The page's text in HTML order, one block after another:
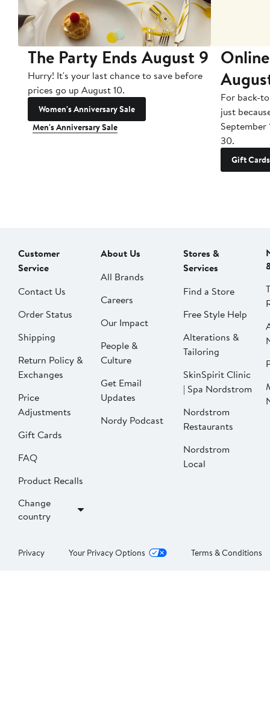
The Party Ends August 9
Hurry! It's your last chance to save before
prices go up August 10.
Women's Anniversary Sale
Men's Anniversary Sale
For back-
just
September
30.
Gift Cards
Customer
Service
Contact Us
Order Status
Shipping
Return Policy &
Exchanges
Price
Adjustments
Gift Cards
FAQ
Product Recalls
Change
country
About Us
All Brands
Careers
Our Impact
People &
Culture
Get Email
Updates
Nordy Podcast
Stores &
Services
Find a Store
Free Style Help
Alterations &
Tailoring
SkinSpirit Clinic
| Spa Nordstrom
Nordstrom
Restaurants
Nordstrom
Local
Privacy Your Privacy Options Terms & Conditions